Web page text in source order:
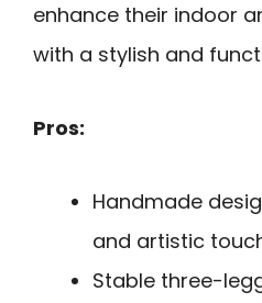
enhance their indoor
with a stylish and
Pros:
Handmade
and artistic
Stable three-